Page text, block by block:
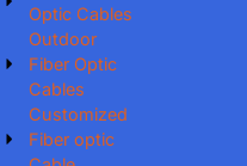
Optic Cables
Outdoor
Fiber Optic
Cables
Customized
Fiber optic